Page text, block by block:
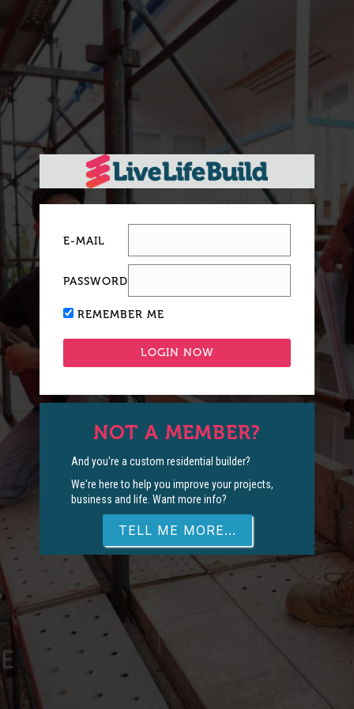
E-MAIL
PASSWORD
REMEMBER ME
NOT A MEMBER?
And you're a custom residential builder?
We're here to help you improve your projects,
business and life. Want more info?
TELL ME MORE...